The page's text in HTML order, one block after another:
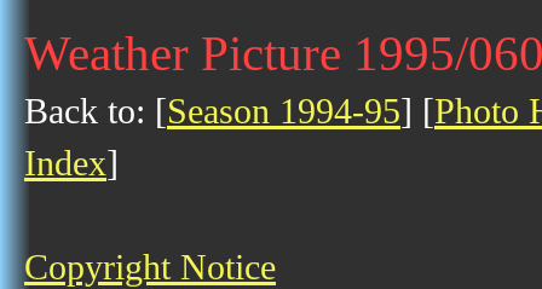
Weather Picture 1995/
Back to: [Season 1994-95] [Photo
Index]
Copyright Notice